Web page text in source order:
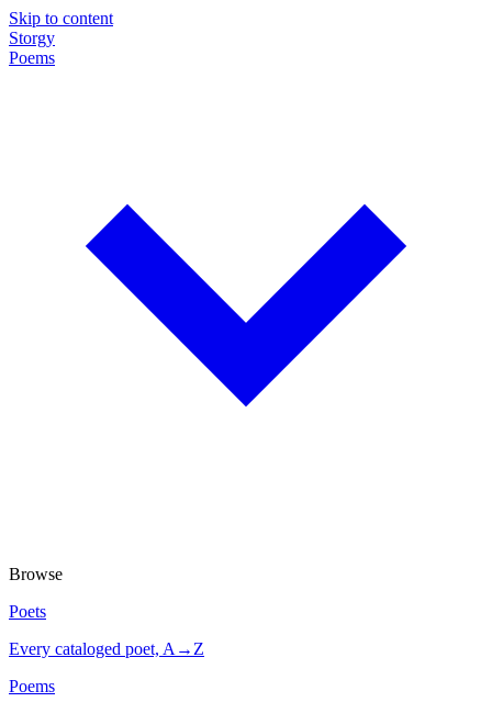
Skip to content
Storgy
Poems
Browse
Poets
Every cataloged poet, A→Z
Poems